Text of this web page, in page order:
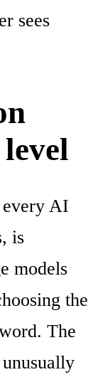
sees
every AI
is
models
the
The